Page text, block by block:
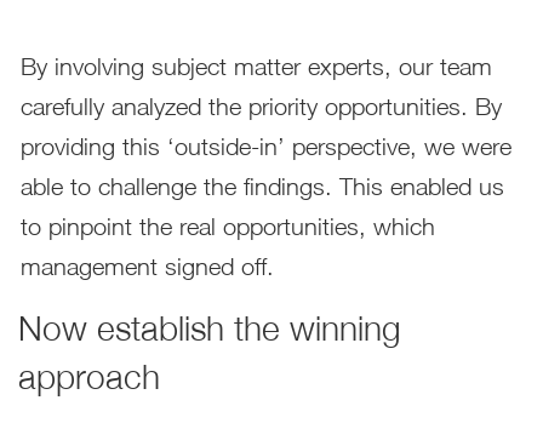
By involving subject matter experts, our team
carefully analyzed the priority opportunities. By
providing this ‘outside-in’ perspective, we were
able to challenge the findings. This enabled us
to pinpoint the real opportunities, which
management signed off.
Now establish the winning
approach